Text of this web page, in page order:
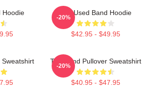
Hoodie The Used Band Hoodie
$42.95 - $49.95
-20%
The Band Pullover Sweatshirt
$40.95 - $47.95
-20%